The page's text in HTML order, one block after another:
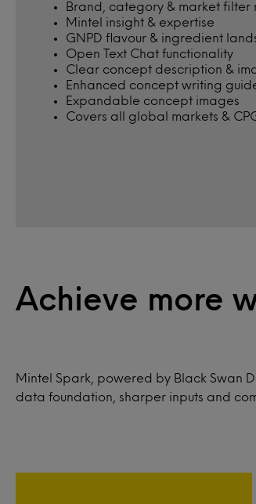
Brand, category & market filter
Mintel insight & expertise
GNPD flavour & ingredient
Open Text Chat functionality
Clear concept description &
Enhanced concept writing
Expandable concept images
Covers all global markets &
Achieve more
Mintel Spark, powered by Black Swan
data foundation, sharper inputs and